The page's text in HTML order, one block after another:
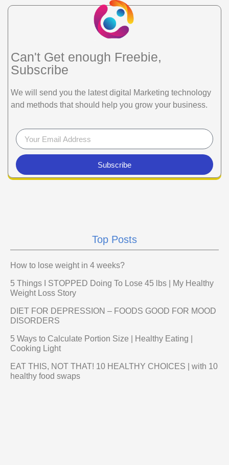
Can't Get enough Freebie,
Subscribe
We will send you the latest digital Marketing technology
and methods that should help you grow your business.
Subscribe
Top Posts
How to lose weight in 4 weeks?
5 Things I STOPPED Doing To Lose 45 lbs | My Healthy
Weight Loss Story
DIET FOR DEPRESSION – FOODS GOOD FOR MOOD
DISORDERS
5 Ways to Calculate Portion Size | Healthy Eating |
Cooking Light
EAT THIS, NOT THAT! 10 HEALTHY CHOICES | with 10
healthy food swaps